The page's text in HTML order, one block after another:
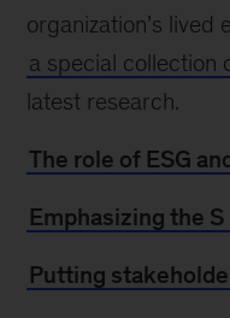
organization’s lived
a special collection
latest research.
The role of ESG
Emphasizing the S
Putting